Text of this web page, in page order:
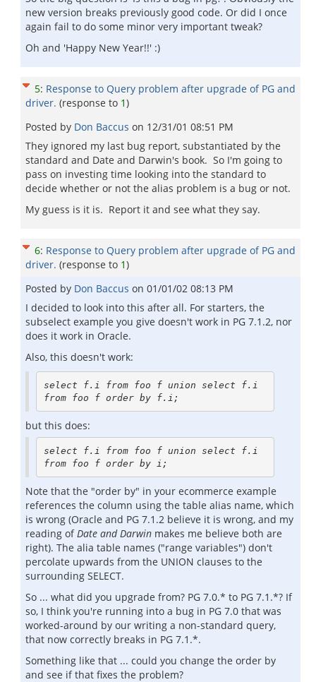
new version breaks previously good code. Or did I once
again fail to do some minor very important tweak?
Oh and 'Happy New Year!!' :)
5: Response to Query problem after upgrade of PG and
driver. (response to 1)
Posted by Don Baccus on 12/31/01 08:51 PM
They ignored my last bug report, substantiated by the
standard and Date and Darwin's book. So I'm going to
pass on investing time looking into the standard to
decide whether or not the alias problem is a bug or not.
My guess is it is. Report it and see what they say.
6: Response to Query problem after upgrade of PG and
driver. (response to 1)
Posted by Don Baccus on 01/01/02 08:13 PM
I decided to look into this after all. For starters, the
subselect example you give doesn't work in PG 7.1.2, nor
does it work in Oracle.
Also, this doesn't work:
select f.i from foo f union select f.i
from foo f order by f.i;
but this does:
select f.i from foo f union select f.i
from foo f order by i;
Note that the "order by" in your ecommerce example
references the column using the table alias name, which
is wrong (Oracle and PG 7.1.2 believe it is wrong, and my
reading ofDate and Darwin makes me believe both are
right). The alia table names ("range variables") don't
percolate upwards from the UNION clauses to the
surrounding SELECT.
So ... what did you upgrade from? PG 7.0.* to PG 7.1.*? If
so, I think you're running into a bug in PG 7.0 that was
worked-around by our writing a non-standard query,
that now correctly breaks in PG 7.1.*.
Something like that ... could you change the order by
and see if that fixes the problem?